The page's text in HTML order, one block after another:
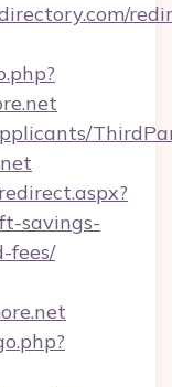
savings-
fees/